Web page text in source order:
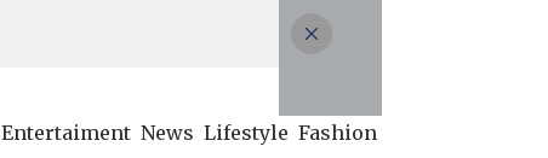
Entertaiment News Lifestyle Fashion